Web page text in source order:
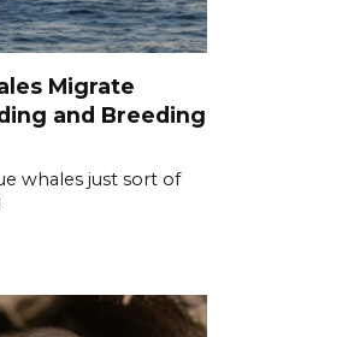
Migrate
and Breeding
whales just sort of